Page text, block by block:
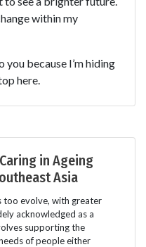
within my
because I’m hiding
here.
in Ageing
Asia
too evolve, with greater
acknowledged as a
supporting the
of people either